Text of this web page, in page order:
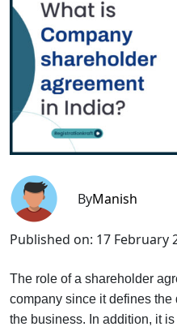
ByManish
Published on: 17 February
The role of a shareholder
company since it defines
the business. In addition, it